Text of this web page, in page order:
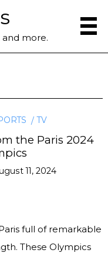
and more.
TV
the Paris 2024
11, 2024
full of remarkable
These Olympics